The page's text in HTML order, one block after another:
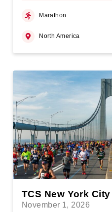
Marathon
North America
TCS New York
November 1, 2026